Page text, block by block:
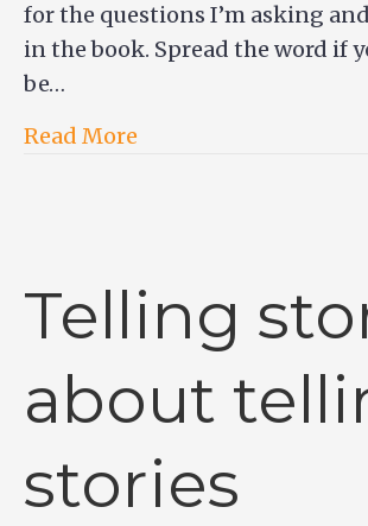
for the questions I’m asking
in the book. Spread the word if
be…
Read More
Telling
about
stories